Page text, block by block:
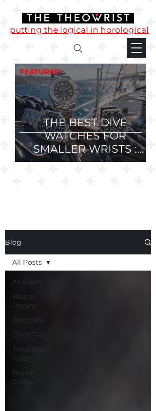
putting the logical in horological
THE BEST DIVE
WATCHES FOR
SMALLER WRISTS :
36mm, 37mm and
FEATURED
Blog
All Posts
Watch
Review
Watchlife
Crazy Talk
Time Worn
Tales
Buying
Guide
All Posts